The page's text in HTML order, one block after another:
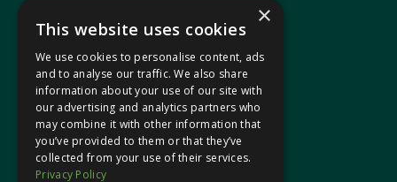
In your area
Pontypridd Cynon Merthyr
×
This website uses cookies
We use cookies to personalise content, ads
and to analyse our traffic. We also share
information about your use of our site with
our advertising and analytics partners who
may combine it with other information that
you’ve provided to them or that they’ve
collected from your use of their services.
Privacy Policy